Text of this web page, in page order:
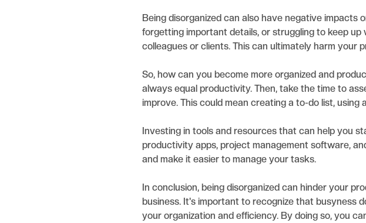
Being disorganized can also have negative impacts
forgetting important details, or struggling to keep
colleagues or clients. This can ultimately harm your
So, how can you become more organized and
always equal productivity. Then, take the time to
improve. This could mean creating a to-do list,
Investing in tools and resources that can help you
productivity apps, project management software,
and make it easier to manage your tasks.
In conclusion, being disorganized can hinder your
business. It's important to recognize that busyness
your organization and efficiency. By doing so, you